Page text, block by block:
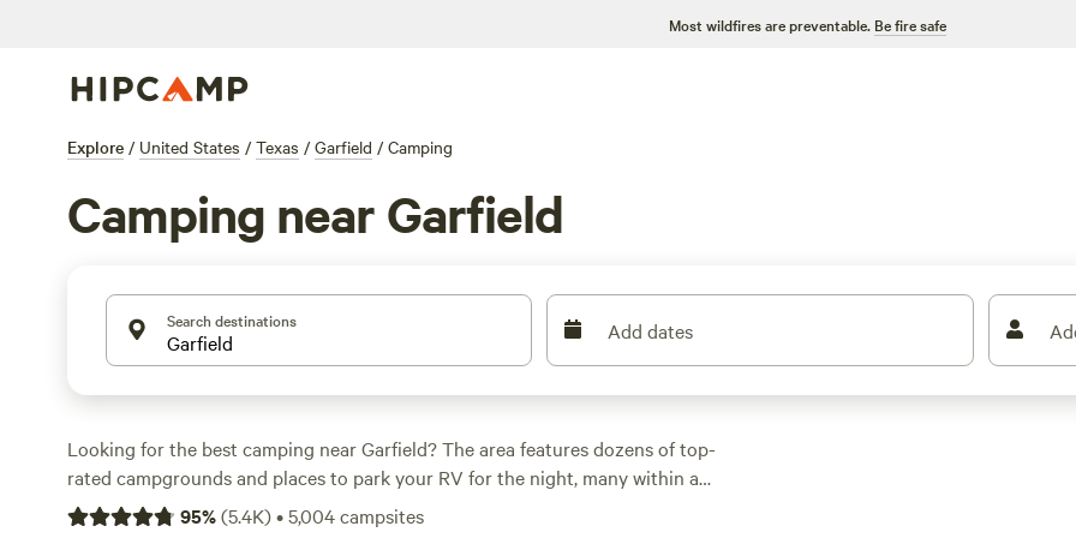
Most wildfires are preventable. Be fire safe
Explore / United States / Texas / Garfield / Camping
Camping near Garfield
Search destinations Add dates
Looking for the best camping near Garfield? The area features dozens of top-
rated campgrounds and places to park your RV for the night, many within a
short distance of Texas hiking, biking, and other outdoor activities. Whether
95%(5.4K)•5,004campsites